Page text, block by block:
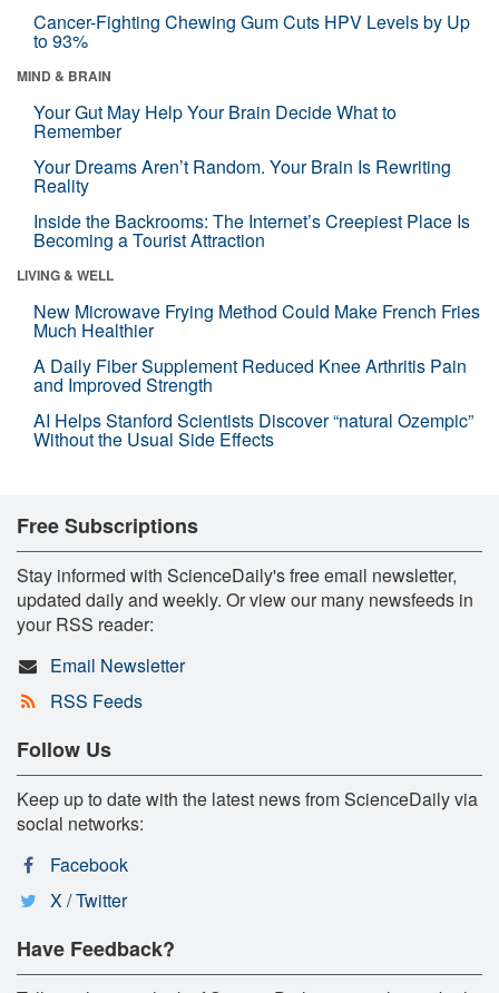
Cancer-Fighting Chewing Gum Cuts HPV Levels by Up
to 93%
MIND & BRAIN
Your Gut May Help Your Brain Decide What to
Remember
Your Dreams Aren’t Random. Your Brain Is Rewriting
Reality
Inside the Backrooms: The Internet’s Creepiest Place Is
Becoming a Tourist Attraction
LIVING & WELL
New Microwave Frying Method Could Make French Fries
Much Healthier
A Daily Fiber Supplement Reduced Knee Arthritis Pain
and Improved Strength
AI Helps Stanford Scientists Discover “natural Ozempic”
Without the Usual Side Effects
Free Subscriptions
Stay informed with ScienceDaily's free email newsletter,
updated daily and weekly. Or view our many newsfeeds in
your RSS reader:
Email Newsletter
RSS Feeds
Follow Us
Keep up to date with the latest news from ScienceDaily via
social networks:
Facebook
X / Twitter
Have Feedback?